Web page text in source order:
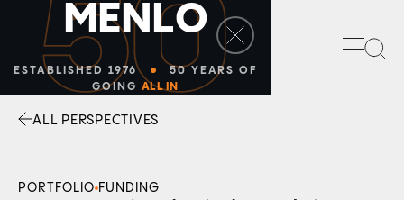
50
MENLO
ESTABLISHED 1976
50 YEARS OF
GOING ALL IN
ALL PERSPECTIVES
PORTFOLIO FUNDING